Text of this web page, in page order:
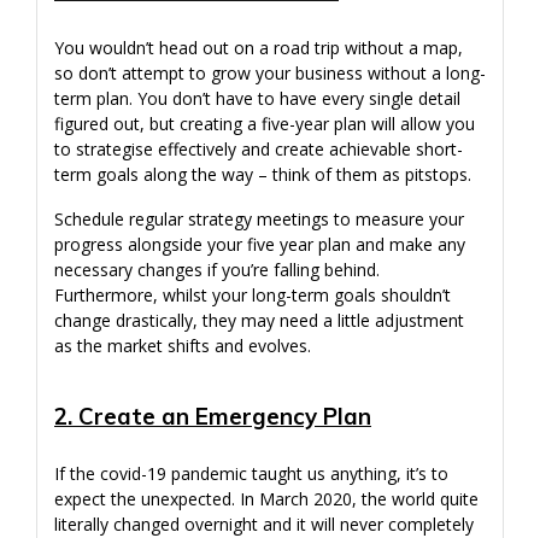
You wouldn’t head out on a road trip without a map,
so don’t attempt to grow your business without a long-
term plan. You don’t have to have every single detail
figured out, but creating a five-year plan will allow you
to strategise effectively and create achievable short-
term goals along the way – think of them as pitstops.
Schedule regular strategy meetings to measure your
progress alongside your five year plan and make any
necessary changes if you’re falling behind.
Furthermore, whilst your long-term goals shouldn’t
change drastically, they may need a little adjustment
as the market shifts and evolves.
2. Create an Emergency Plan
If the covid-19 pandemic taught us anything, it’s to
expect the unexpected. In March 2020, the world quite
literally changed overnight and it will never completely